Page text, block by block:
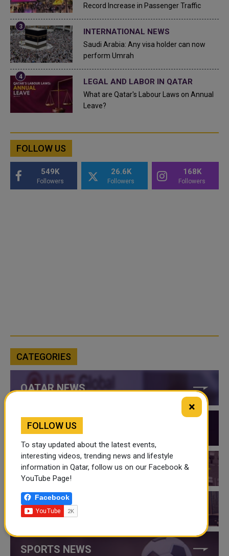
Record Increase in Passenger Traffic
INTERNATIONAL NEWS
Saudi Arabia: Any visa holder can now
perform Umrah
LEGAL AND LABOR IN QATAR
What are Qatar's Labour Laws on Annual
Leave?
FOLLOW US
549K
Followers
26.6K
Followers
168K
Followers
CATEGORIES
QATAR NEWS
QATAR VIDEOS
QATAR EVENTS
THINGS TO DO IN QATAR
SPORTS NEWS
×
FOLLOW US
To stay updated about the latest events,
interesting videos, trending news and lifestyle
information in Qatar, follow us on our Facebook &
YouTube Page!
Facebook